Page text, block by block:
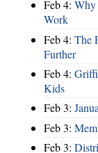
Feb 4: Why
Work
Feb 4: The
Further
Feb 4:
Kids
Feb 3:
Feb 3:
Feb 3: